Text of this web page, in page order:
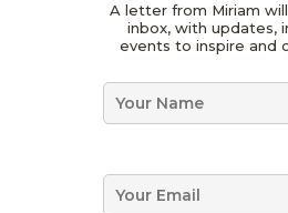
A letter from Miriam
inbox, with updates,
events to inspire and
N
*
E
m